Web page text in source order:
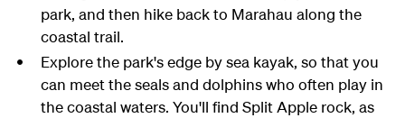
park, and then hike back to Marahau along the
coastal trail.
Explore the park's edge by sea kayak, so that you
can meet the seals and dolphins who often play in
the coastal waters. You'll find Split Apple rock, as